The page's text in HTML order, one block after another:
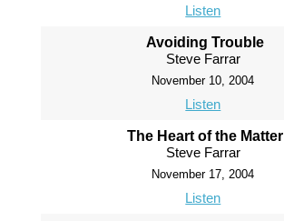
Listen
Avoiding Trouble
Steve Farrar
November 10, 2004
Listen
The Heart of the Matter
Steve Farrar
November 17, 2004
Listen